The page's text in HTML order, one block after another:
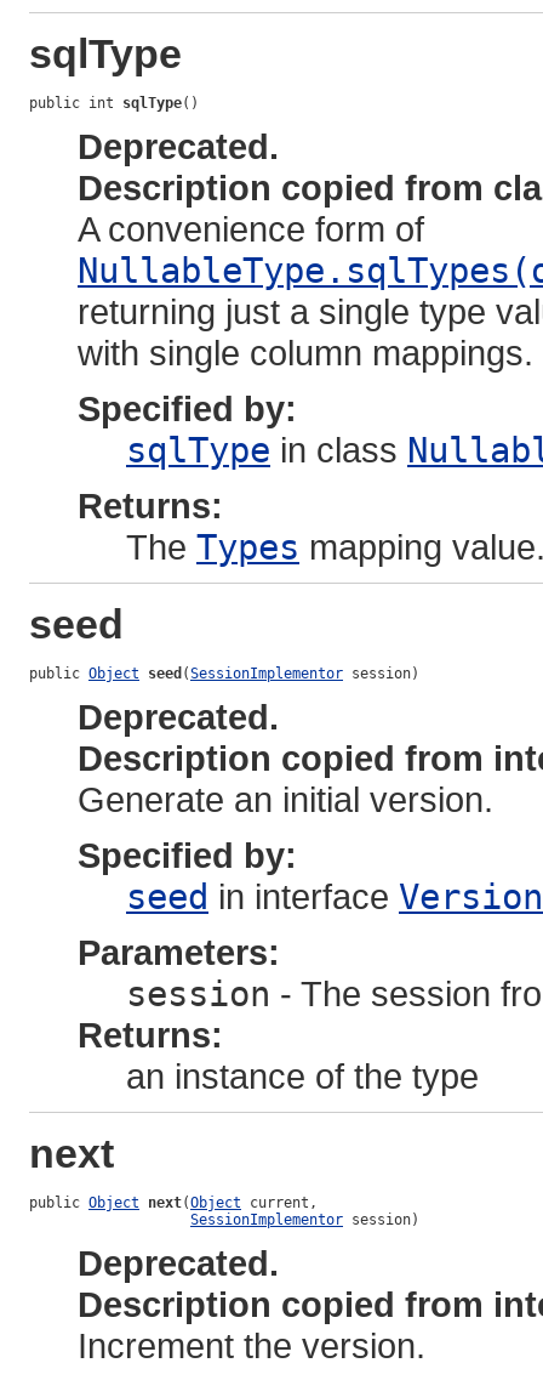
sqlType
public int sqlType()
Deprecated.
Description copied from
A convenience form of
returning just a single type
with single column mappings.
Specified by:
sqlType in class
Returns:
The Types mapping
seed
public Object seed (SessionImplementor session)
Deprecated.
Description copied from
Generate an initial version.
Specified by:
seed in interface
Parameters:
session - The session
Returns:
an instance of the type
next
public Object next(Object current,
SessionImplementor session)
Deprecated.
Description copied from
Increment the version.